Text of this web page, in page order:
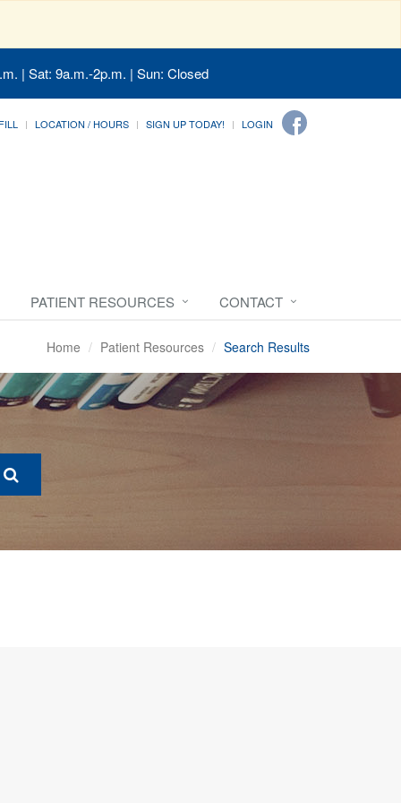
| Sat: 9a.m.-2p.m. | Sun: Closed
LOCATION / HOURS SIGN UP TODAY! LOGIN
PATIENT RESOURCES CONTACT
Home Patient Resources Search Results